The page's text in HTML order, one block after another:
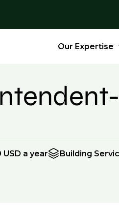
Our Expertise
USD a year Building